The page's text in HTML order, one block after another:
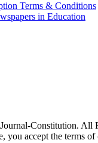
Terms & Conditions
in Education
Constitution. All
you accept the terms of